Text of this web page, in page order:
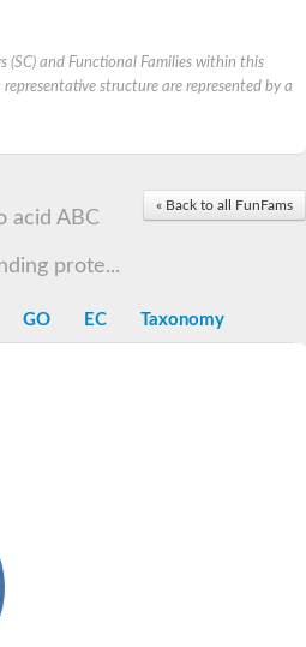
(SC) and Functional Families within this
structure are represented by a
« Back to all FunFams
acid ABC
prote...
GO EC Taxonomy